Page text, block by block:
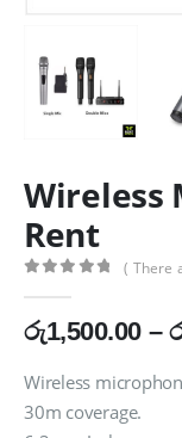
Wireless
Rent
( There
රු1,500.00 –
Wireless
30m coverage.